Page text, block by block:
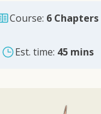
Course: 6 Chapters
Est. time: 45 mins